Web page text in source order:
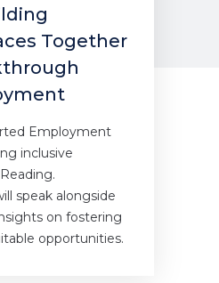
Together
Employment
inclusive
speak alongside
on fostering
opportunities.